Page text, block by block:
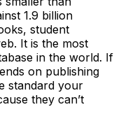
1.9 billion
student
It is the most
in the world. If
on publishing
standard your
they can’t